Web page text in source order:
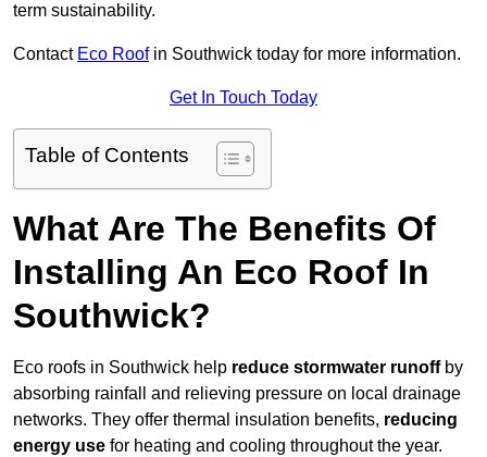
term sustainability.
Contact Eco Roofin Southwick today for more information.
Get In Touch Today
Table of Contents
What Are The Benefits Of
Installing An Eco Roof In
Southwick?
Eco roofs in Southwick help reduce stormwater runoffby
absorbing rainfall and relieving pressure on local drainage
networks. They offer thermal insulation benefits, reducing
energy use for heating and cooling throughout the year.